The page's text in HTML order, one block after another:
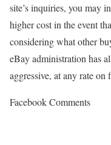
site’s inquiries, you may
higher cost in the event
considering what other
eBay administration has
aggressive, at any rate on
Facebook Comments